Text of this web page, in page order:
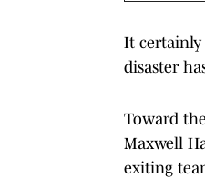
It
disaster
Toward
Maxwell
exiting